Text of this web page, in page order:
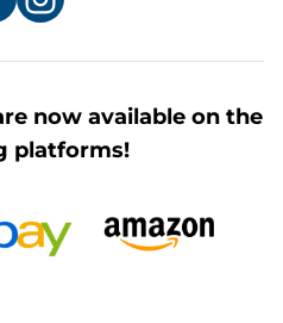
now available on the
platforms!